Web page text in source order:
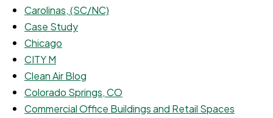
Carolinas, (SC/NC)
Case Study
Chicago
CITY M
Clean Air Blog
Colorado Springs, CO
Commercial Office Buildings and Retail Spaces